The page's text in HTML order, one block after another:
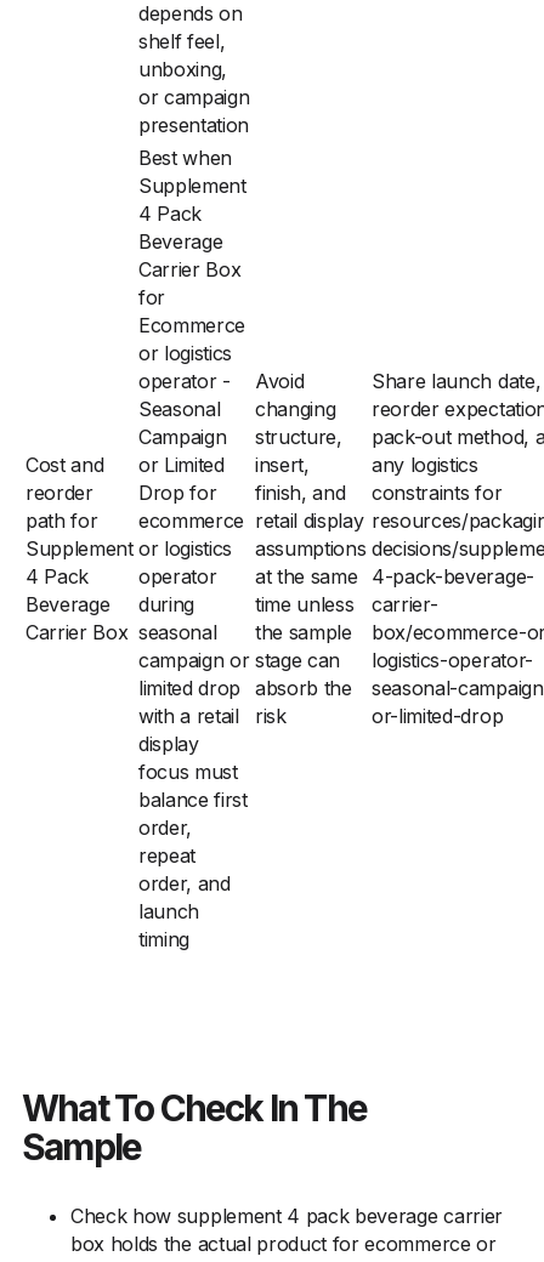
depends on
shelf feel,
unboxing,
or campaign
presentation
Cost and
reorder
path for
Supplement
4 Pack
Beverage
Carrier Box
Best when
Supplement
4 Pack
Beverage
Carrier Box
for
Ecommerce
or logistics
operator -
Seasonal
Campaign
or Limited
Drop for
ecommerce
or logistics
operator
during
seasonal
campaign or
limited drop
with a retail
display
focus must
balance first
order,
repeat
order, and
launch
timing
Avoid
changing
structure,
insert,
finish, and
retail display
assumptions
at the same
time unless
the sample
stage can
absorb the
risk
Share launch date,
reorder
pack-out method,
any logistics
constraints for
resources/
decisions/
4-pack-beverage-
carrier-
box/ecommerce-
logistics-operator-
seasonal-
or-limited-drop
What To Check In The
Sample
Check how supplement 4 pack beverage carrier
box holds the actual product for ecommerce or